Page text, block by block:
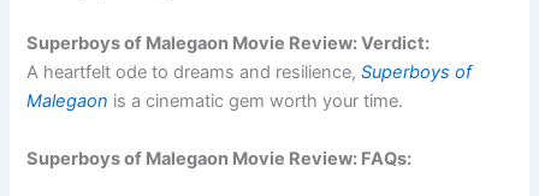
Superboys of Malegaon Movie Review: Verdict:
A heartfelt ode to dreams and resilience,Superboys of
Malegaon is a cinematic gem worth your time.
Superboys of Malegaon Movie Review: FAQs: